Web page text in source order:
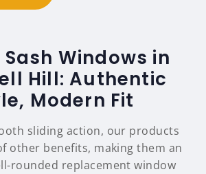
Windows in
Hill: Authentic
Modern Fit
sliding action, our products
other benefits, making them an
rounded replacement window